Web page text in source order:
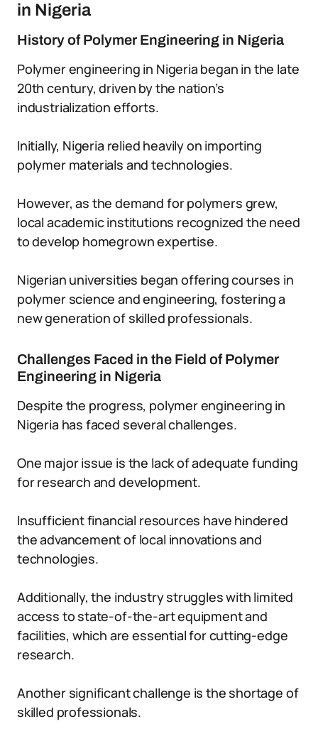
in Nigeria
History of Polymer Engineering in Nigeria
Polymer engineering in Nigeria began in the late
20th century, driven by the nation’s
industrialization efforts.
Initially, Nigeria relied heavily on importing
polymer materials and technologies.
However, as the demand for polymers grew,
local academic institutions recognized the need
to develop homegrown expertise.
Nigerian universities began offering courses in
polymer science and engineering, fostering a
new generation of skilled professionals.
Challenges Faced in the Field of Polymer
Engineering in Nigeria
Despite the progress, polymer engineering in
Nigeria has faced several challenges.
One major issue is the lack of adequate funding
for research and development.
Insufficient financial resources have hindered
the advancement of local innovations and
technologies.
Additionally, the industry struggles with limited
access to state-of-the-art equipment and
facilities, which are essential for cutting-edge
research.
Another significant challenge is the shortage of
skilled professionals.